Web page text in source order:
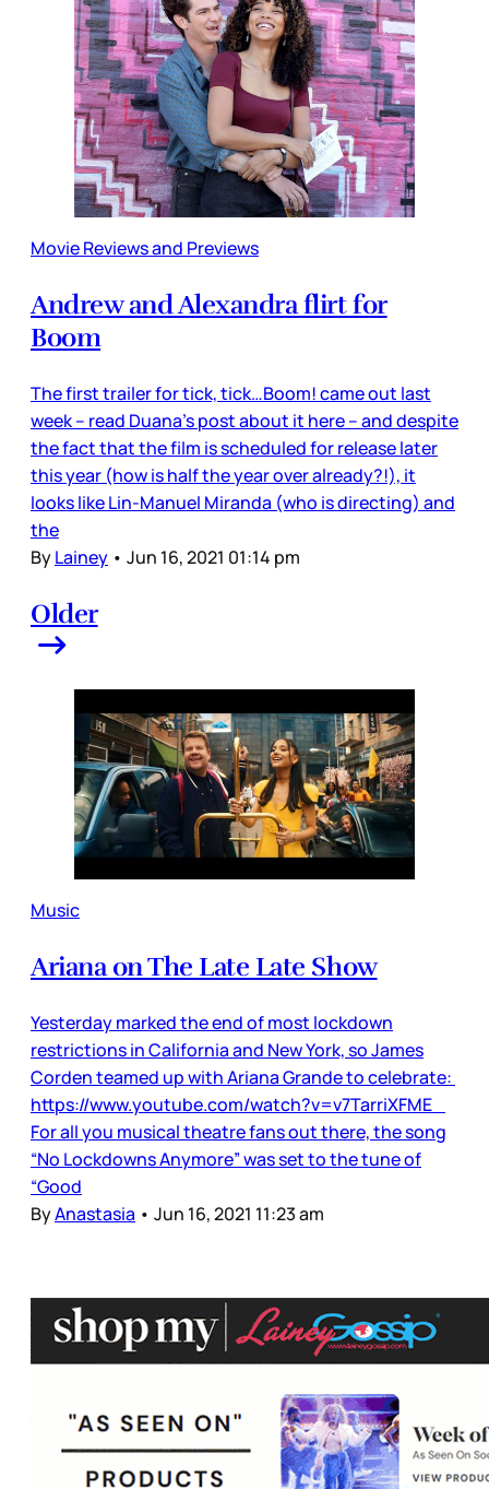
Movie Reviews and Previews
Andrew and Alexandra flirt for
Boom
The first trailer for tick, tick…Boom! came out last
week – read Duana’s post about it here – and despite
the fact that the film is scheduled for release later
this year (how is half the year over already?!), it
looks like Lin-Manuel Miranda (who is directing) and
the
ByLainey • Jun 16, 2021 01:14 pm
Older
Music
Ariana on The Late Late Show
Yesterday marked the end of most lockdown
restrictions in California and New York, so James
Corden teamed up with Ariana Grande to celebrate:
https://www.youtube.com/watch?v=v7TarriXFME
For all you musical theatre fans out there, the song
“No Lockdowns Anymore” was set to the tune of
“Good
ByAnastasia • Jun 16, 2021 11:23 am